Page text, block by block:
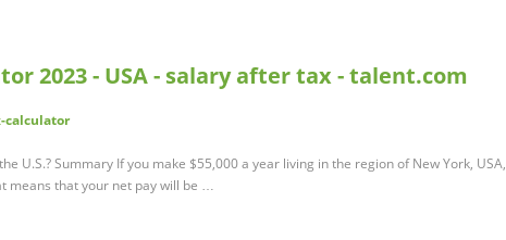
2023 - USA - salary after tax - talent.com
calculator
U.S.? Summary If you make $55,000 a year living in the region of New York, USA,
means that your net pay will be …